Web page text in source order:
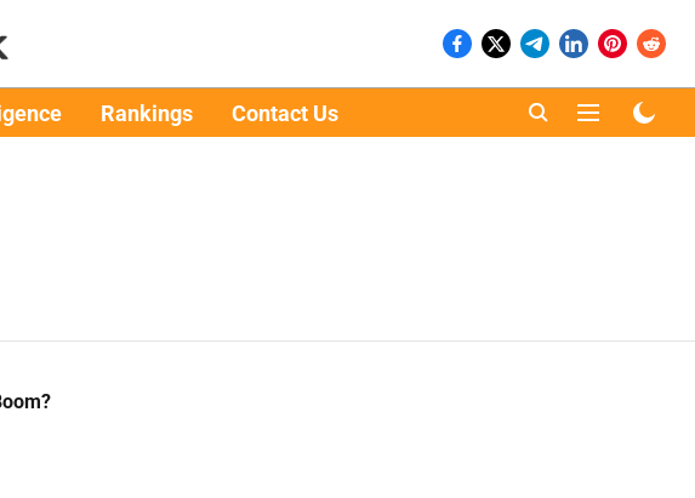
Rankings Contact Us